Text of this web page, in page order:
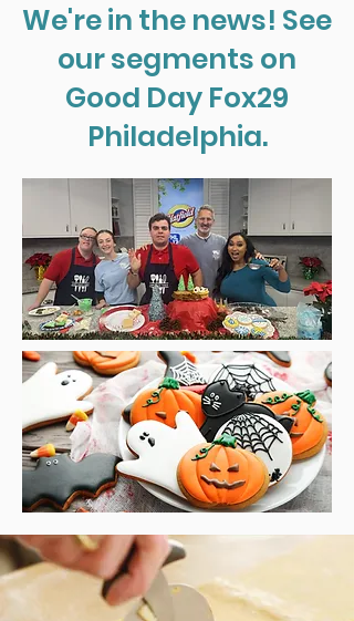
We're in the news! See
our segments on
Good Day Fox29
Philadelphia.
Cooking Classes